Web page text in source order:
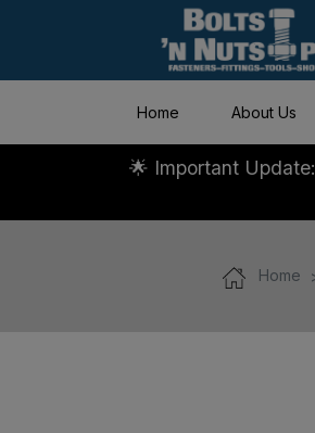
Home About Us
🌟 Important Update:
Home